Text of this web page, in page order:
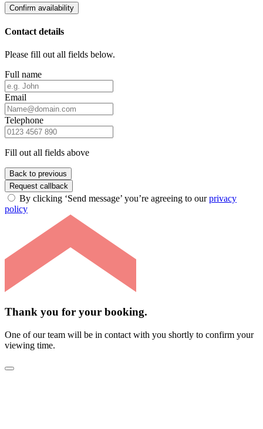
Confirm availability
Contact details
Please fill out all fields below.
Full name
Email
Telephone
Fill out all fields above
Back to previous
Request callback
By clicking ‘Send message’ you’re agreeing to ourprivacy
policy
Thank you for your booking.
One of our team will be in contact with you shortly to confirm your
viewing time.